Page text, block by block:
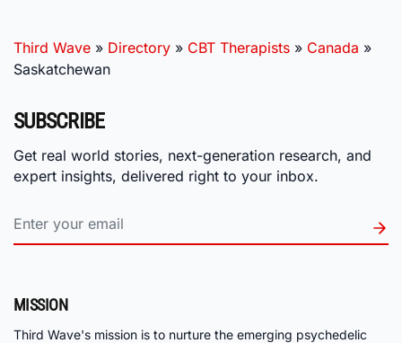
Third Wave » Directory » CBT Therapists » Canada »
Saskatchewan
SUBSCRIBE
Get real world stories, next-generation research, and
expert insights, delivered right to your inbox.
MISSION
Third Wave's mission is to nurture the emerging psychedelic